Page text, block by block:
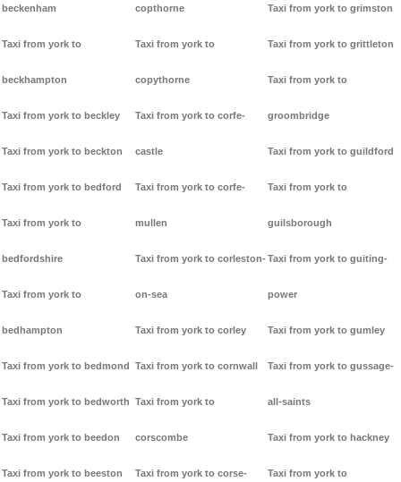
beckenham
Taxi from york to
beckhampton
Taxi from york to beckley
Taxi from york to beckton
Taxi from york to bedford
Taxi from york to
bedfordshire
Taxi from york to
bedhampton
Taxi from york to bedmond
Taxi from york to bedworth
Taxi from york to beedon
Taxi from york to beeston
copthorne
Taxi from york to
copythorne
Taxi from york to corfe-
castle
Taxi from york to corfe-
mullen
Taxi from york to corleston-
on-sea
Taxi from york to corley
Taxi from york to cornwall
Taxi from york to
corscombe
Taxi from york to corse-
Taxi from york to grimston
Taxi from york to grittleton
Taxi from york to
groombridge
Taxi from york to guildford
Taxi from york to
guilsborough
Taxi from york to guiting-
power
Taxi from york to gumley
Taxi from york to gussage-
all-saints
Taxi from york to hackney
Taxi from york to